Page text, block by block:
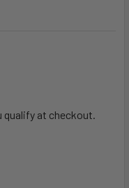
qualify at checkout.